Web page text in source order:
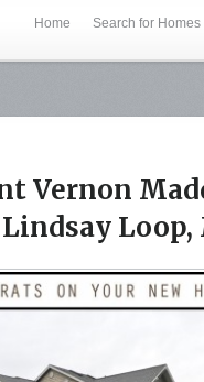
Home Search for Homes
Vernon
Lindsay